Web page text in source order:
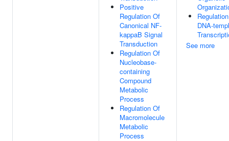
Positive
Regulation Of
Canonical NF-
kappaB Signal
Transduction
Regulation Of
Nucleobase-
containing
Compound
Metabolic
Process
Regulation Of
Macromolecule
Metabolic
Process
DNA-
See more